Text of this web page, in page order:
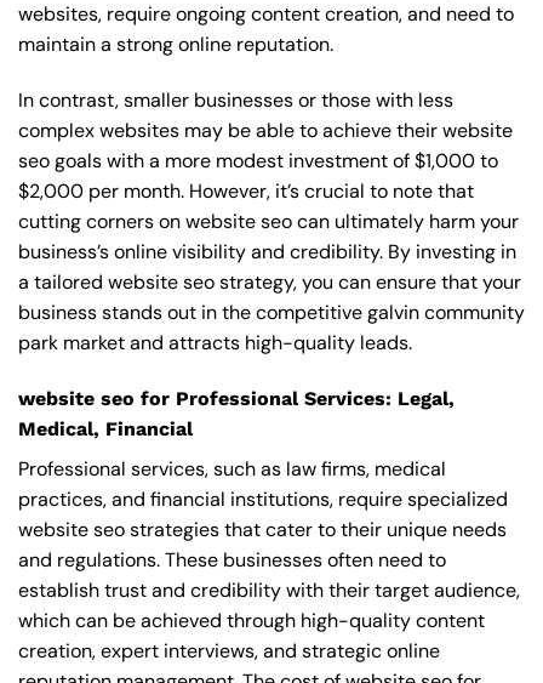
websites, require ongoing content creation, and need to
maintain a strong online reputation.
In contrast, smaller businesses or those with less
complex websites may be able to achieve their website
seo goals with a more modest investment of $1,000 to
$2,000 per month. However, it’s crucial to note that
cutting corners on website seo can ultimately harm your
business’s online visibility and credibility. By investing in
a tailored website seo strategy, you can ensure that your
business stands out in the competitive galvin community
park market and attracts high-quality leads.
website seo for Professional Services: Legal,
Medical, Financial
Professional services, such as law firms, medical
practices, and financial institutions, require specialized
website seo strategies that cater to their unique needs
and regulations. These businesses often need to
establish trust and credibility with their target audience,
which can be achieved through high-quality content
creation, expert interviews, and strategic online